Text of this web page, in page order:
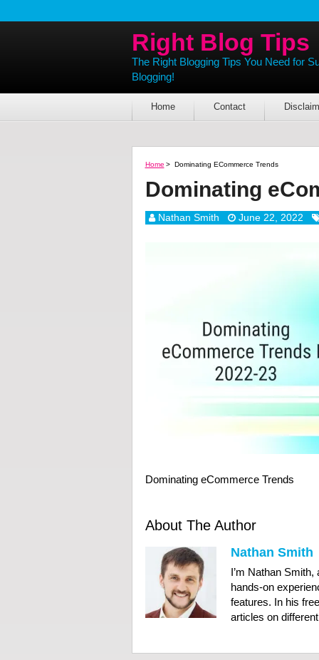
Right Blog Tips
The Right Blogging Tips You Need for
Blogging!
Home Contact
Home > Dominating ECommerce Trends
Dominating
Nathan Smith June 22, 2022
Dominating eCommerce Trends
About The Author
Nathan Smith
I’m Nathan Smith,
hands-on
features. In his
articles on